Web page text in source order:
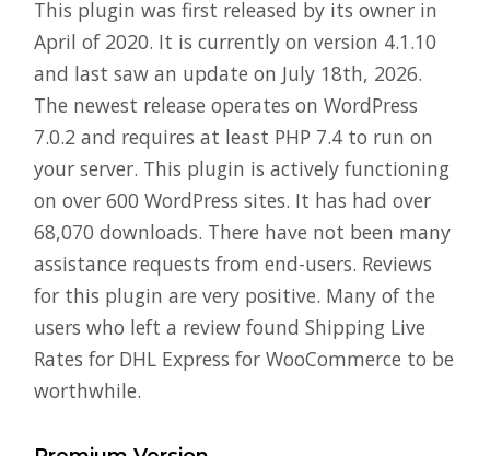
This plugin was first released by its owner in
April of 2020. It is currently on version 4.1.10
and last saw an update on July 18th, 2026.
The newest release operates on WordPress
7.0.2 and requires at least PHP 7.4 to run on
your server. This plugin is actively functioning
on over 600 WordPress sites. It has had over
68,070 downloads. There have not been many
assistance requests from end-users. Reviews
for this plugin are very positive. Many of the
users who left a review found Shipping Live
Rates for DHL Express for WooCommerce to be
worthwhile.